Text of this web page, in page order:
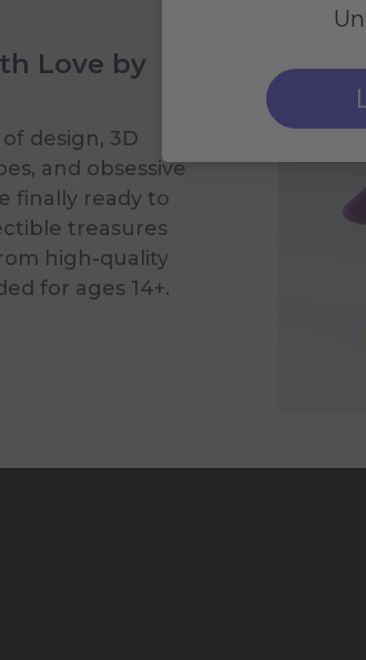
Love by
design, 3D
and obsessive
finally ready to
treasures
high-quality
for ages 14+.